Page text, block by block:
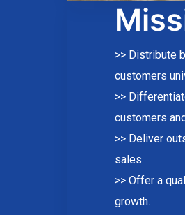
>> Distribute
customers
>>
customers
>> Deliver
sales.
>> Offer a
growth.